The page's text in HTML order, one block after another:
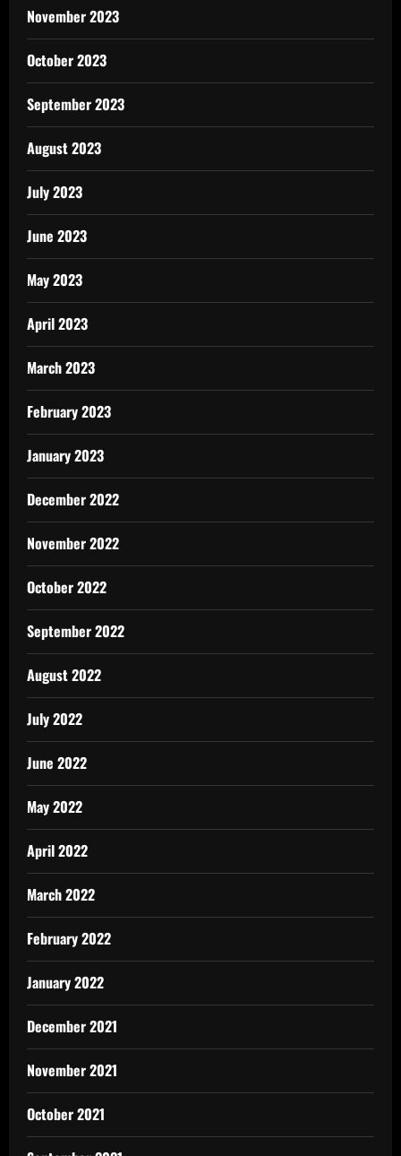
November 2023
October 2023
September 2023
August 2023
July 2023
June 2023
May 2023
April 2023
March 2023
February 2023
January 2023
December 2022
November 2022
October 2022
September 2022
August 2022
July 2022
June 2022
May 2022
April 2022
March 2022
February 2022
January 2022
December 2021
November 2021
October 2021